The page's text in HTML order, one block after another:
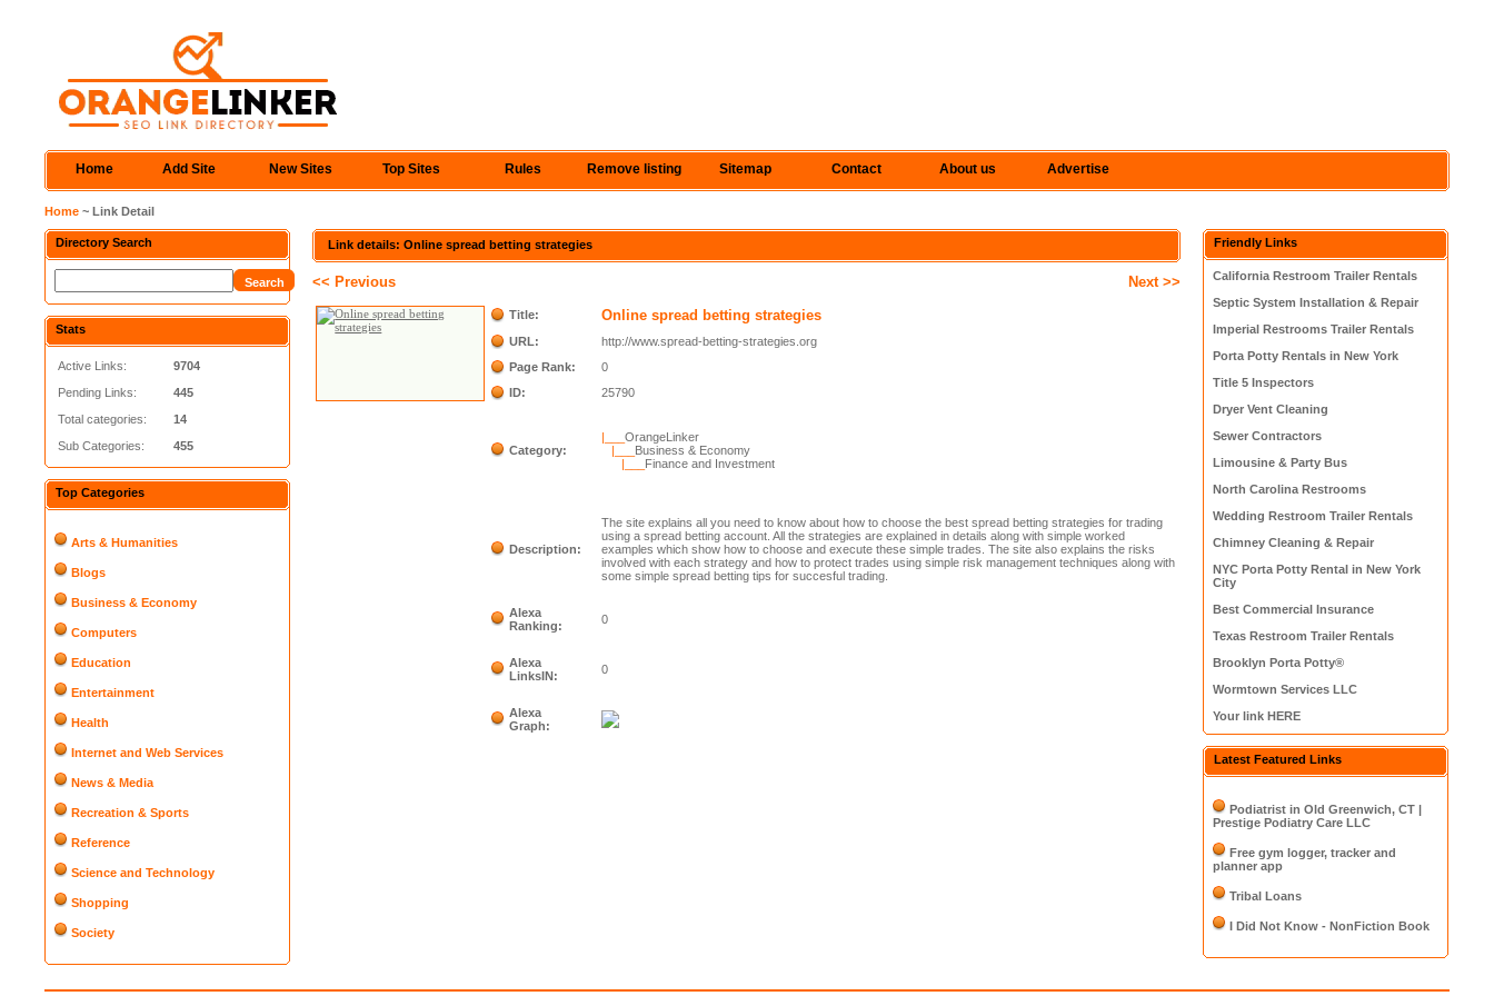
Home Add Site New Sites Top Sites Rules Remove listing Sitemap Contact About us Advertise
Home ~ Link Detail
Directory Search
Stats
Active Links:
Pending Links:
Total categories:
Sub Categories:
9704
445
14
455
Top Categories
Arts & Humanities
Blogs
Business & Economy
Computers
Education
Entertainment
Health
Internet and Web Services
News & Media
Recreation & Sports
Reference
Science and Technology
Shopping
Society
Link details: Online spread betting strategies
<< Previous Next >>
Title: Online spread betting strategies
URL:
http://www.spread-betting-strategies.org
Page Rank:
0
ID:
25790
Category:
|___OrangeLinker
|___ Business & Economy
|___ Finance and Investment
Description:
The site explains all you need to know about how to choose the best spread betting strategies for trading
using a spread betting account. All the strategies are explained in details along with simple worked
examples which show how to choose and execute these simple trades. The site also explains the risks
involved with each strategy and how to protect trades using simple risk management techniques along with
some simple spread betting tips for succesful trading.
Alexa
Ranking:
0
Alexa
LinksIN:
0
Alexa
Graph:
Friendly Links
California Restroom Trailer Rentals
Septic System Installation & Repair
Imperial Restrooms Trailer Rentals
Porta Potty Rentals in New York
Title 5 Inspectors
Dryer Vent Cleaning
Sewer Contractors
Limousine & Party Bus
North Carolina Restrooms
Wedding Restroom Trailer Rentals
Chimney Cleaning & Repair
NYC Porta Potty Rental in New York
City
Best Commercial Insurance
Texas Restroom Trailer Rentals
Brooklyn Porta Potty®
Wormtown Services LLC
Your link HERE
Latest Featured Links
Podiatrist in Old Greenwich, CT |
Prestige Podiatry Care LLC
Free gym logger, tracker and
planner app
Tribal Loans
I Did Not Know - NonFiction Book